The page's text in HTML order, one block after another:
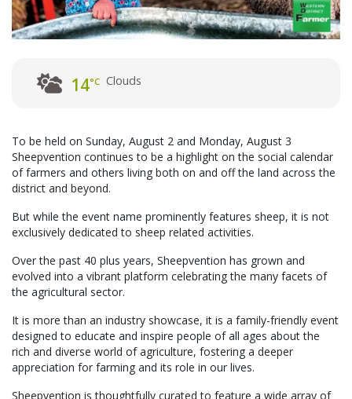
14°C Clouds
To be held on Sunday, August 2 and Monday, August 3
Sheepvention continues to be a highlight on the social calendar
of farmers and others living both on and off the land across the
district and beyond.
But while the event name prominently features sheep, it is not
exclusively dedicated to sheep related activities.
Over the past 40 plus years, Sheepvention has grown and
evolved into a vibrant platform celebrating the many facets of
the agricultural sector.
It is more than an industry showcase, it is a family-friendly event
designed to educate and inspire people of all ages about the
rich and diverse world of agriculture, fostering a deeper
appreciation for farming and its role in our lives.
Sheepvention is thoughtfully curated to feature a wide array of